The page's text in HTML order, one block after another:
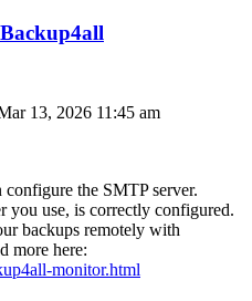
13, 2026 11:45 am
the SMTP server.
you use, is correctly configured.
backups remotely with
more here:
monitor.html